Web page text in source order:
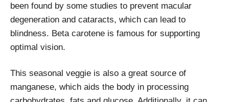
been found by some studies to prevent macular
degeneration and cataracts, which can lead to
blindness. Beta carotene is famous for supporting
optimal vision.
This seasonal veggie is also a great source of
manganese, which aids the body in processing